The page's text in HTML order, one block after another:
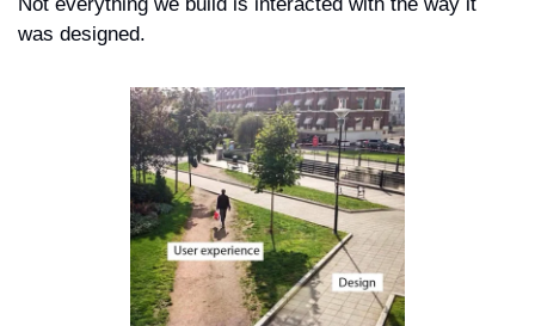
was designed.